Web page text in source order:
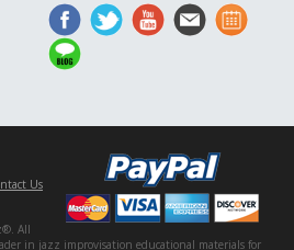
Us
All
in jazz improvisation educational materials for